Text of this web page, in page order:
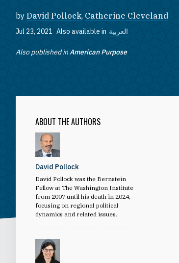
by David Pollock, Catherine Cleveland
Jul 23, 2021 Also available in العربية
Also published inAmerican Purpose
ABOUT THE AUTHORS
David Pollock
David Pollock was the Bernstein
Fellow at The Washington Institute
from 2007 until his death in 2024,
focusing on regional political
dynamics and related issues.